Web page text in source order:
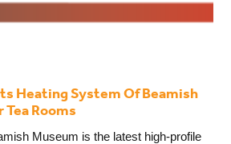
Heating System Of Beamish
Tea Rooms
Museum is the latest high-profile